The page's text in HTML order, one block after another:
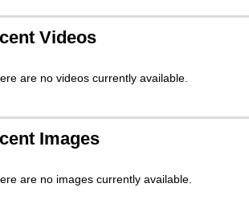
Videos
are no videos currently available.
Images
are no images currently available.